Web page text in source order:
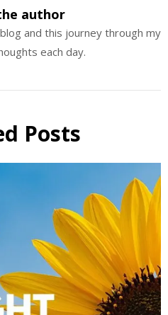
author
and this journey through my
each day.
Posts